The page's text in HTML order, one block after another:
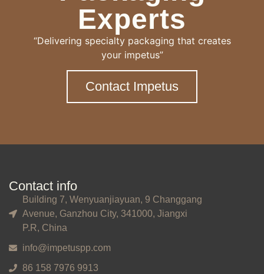
Experts
“Delivering specialty packaging that creates
your impetus”
Contact Impetus
Contact info
Building 7, Wenyuanjiayuan, 9 Changgang
Avenue, Ganzhou City, 341000, Jiangxi
P.R, China
info@impetuspp.com
86 158 7976 9913